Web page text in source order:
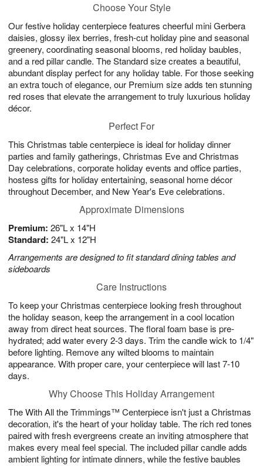
Choose Your Style
Our festive holiday centerpiece features cheerful mini Gerbera
daisies, glossy ilex berries, fresh-cut holiday pine and seasonal
greenery, coordinating seasonal blooms, red holiday baubles,
and a red pillar candle. The Standard size creates a beautiful,
abundant display perfect for any holiday table. For those seeking
an extra touch of elegance, our Premium size adds ten stunning
red roses that elevate the arrangement to truly luxurious holiday
décor.
Perfect For
This Christmas table centerpiece is ideal for holiday dinner
parties and family gatherings, Christmas Eve and Christmas
Day celebrations, corporate holiday events and office parties,
hostess gifts for holiday entertaining, seasonal home décor
throughout December, and New Year's Eve celebrations.
Approximate Dimensions
Premium: 26"L x 14"H
Standard: 24"L x 12"H
Arrangements are designed to fit standard dining tables and
sideboards
Care Instructions
To keep your Christmas centerpiece looking fresh throughout
the holiday season, keep the arrangement in a cool location
away from direct heat sources. The floral foam base is pre-
hydrated; add water every 2-3 days. Trim the candle wick to 1/4"
before lighting. Remove any wilted blooms to maintain
appearance. With proper care, your centerpiece will last 7-10
days.
Why Choose This Holiday Arrangement
The With All the Trimmings™ Centerpiece isn't just a Christmas
decoration, it's the heart of your holiday table. The rich red tones
paired with fresh evergreens create an inviting atmosphere that
makes every meal feel special. The included pillar candle adds
ambient lighting for intimate dinners, while the festive baubles